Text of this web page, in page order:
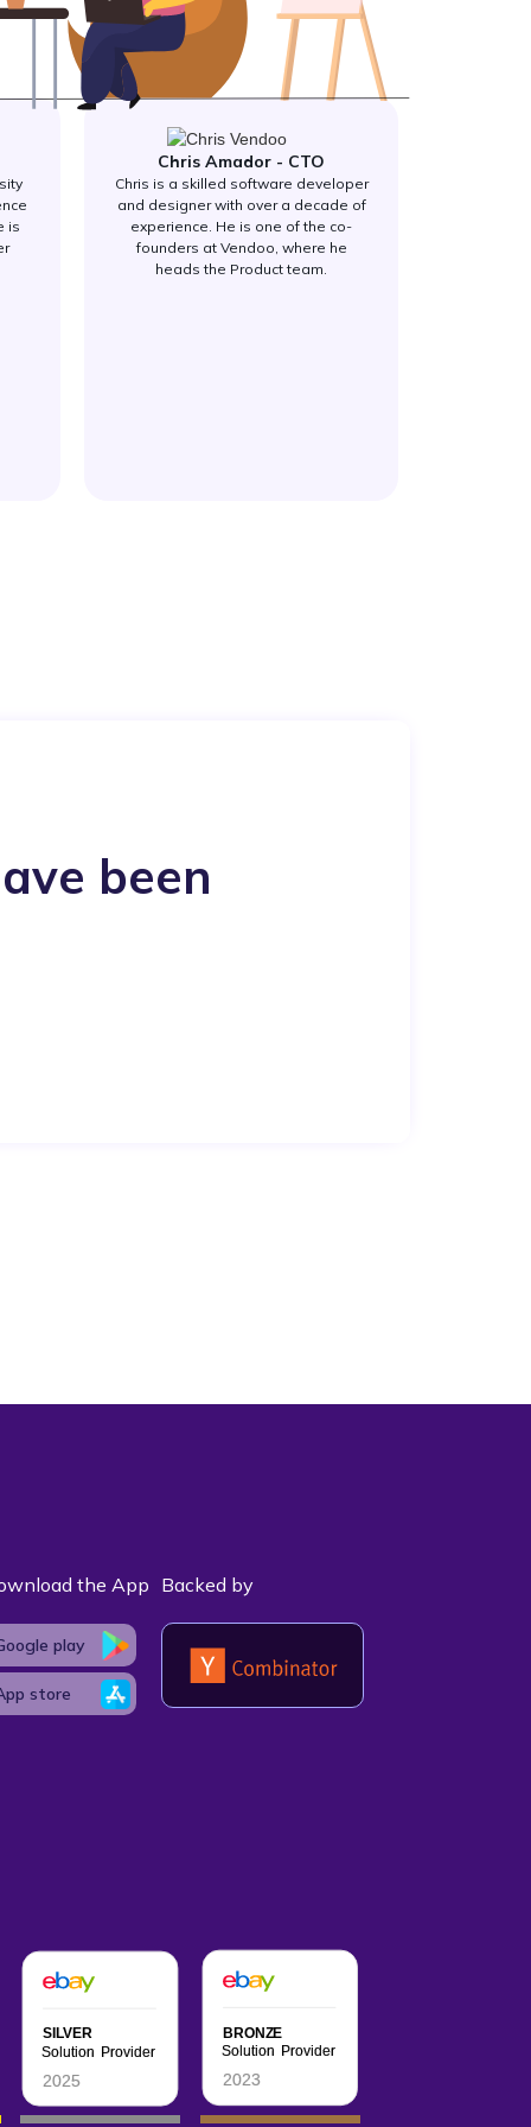
is
Chris Amador - CTO
Chris is a skilled software developer
and designer with over a decade of
experience. He is one of the co-
founders at Vendoo, where he
heads the Product team.
been
the App
play
store
Backed by